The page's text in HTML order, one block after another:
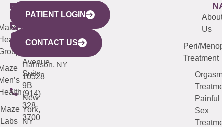
WESTCHESTER
440
Mamaroneck
Avenue,
Harrison, NY
10528
(914)
328-
3700
NEW
YORK
CITY
633
Avenue,
Suite
9B
New
York,
NY
QUICK
LINKS
Maze
Labs
CONNECTICUT
(203)
487-
4000
NEW
JERSEY
(973)
913-
About
Us
Peri/
Treatment
Orgasm
Painful
Sex
PATIENT LOGIN
CONTACT US